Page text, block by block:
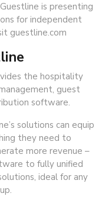
is presenting
for independent
guestline.com
the hospitality
guest
software.
solutions can equip
they need to
more revenue –
to fully unified
ideal for any